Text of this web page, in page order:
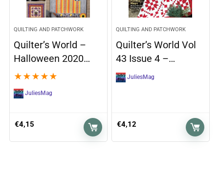
QUILTING AND PATCHWORK
Quilter’s World –
Halloween 2020…
★ ★ ★ ★ ★
JuliesMag
€4,15
QUILTING AND PATCHWORK
Quilter’s World Vol
43 Issue 4 –…
JuliesMag
€4,12